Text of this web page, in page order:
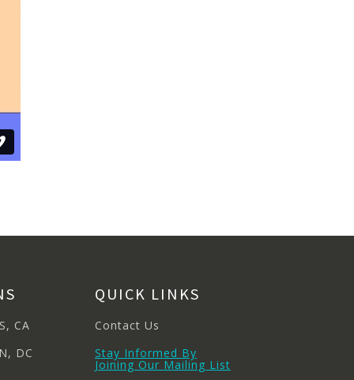
CA
DC
QUICK LINKS
Contact Us
Stay Informed By
Joining Our Mailing List